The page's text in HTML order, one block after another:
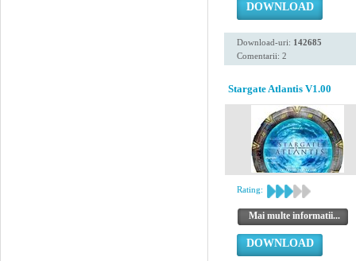
DOWNLOAD
Download-uri: 142685
Comentarii: 2
Stargate Atlantis V1.00
Rating:
Mai multe informatii...
DOWNLOAD